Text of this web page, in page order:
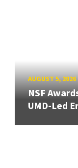
AUGUST 5, 2026
NSF
UMD-Led